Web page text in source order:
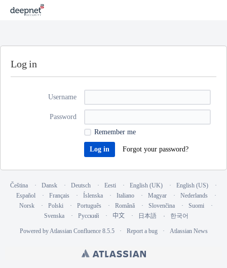
Log in
Username
Password
Remember me
Forgot your password?
Čeština Dansk Deutsch Eesti English (UK)
English (US)
Español
Français Íslenska Italiano Magyar
Nederlands
Norsk
Polski Português Română Slovenčina
Suomi
Svenska
Русский 中文 日本語 한국어
Powered byAtlassian Confluence 8.5.5 Report a bug Atlassian News